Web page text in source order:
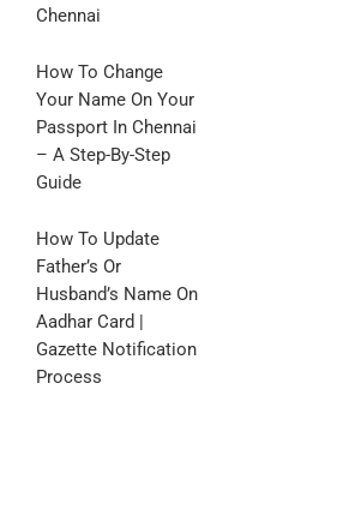
Chennai
How To Change
Your Name On Your
Passport In Chennai
– A Step-By-Step
Guide
How To Update
Father’s Or
Husband’s Name On
Aadhar Card |
Gazette Notification
Process